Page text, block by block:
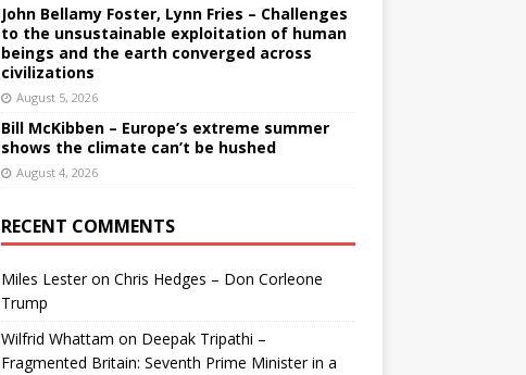
John Bellamy Foster, Lynn Fries – Challenges
to the unsustainable exploitation of human
beings and the earth converged across
civilizations
August 5, 2026
Bill McKibben – Europe’s extreme summer
shows the climate can’t be hushed
August 4, 2026
RECENT COMMENTS
Miles Lesteron Chris Hedges – Don Corleone
Trump
Wilfrid Whattam on Deepak Tripathi –
Fragmented Britain: Seventh Prime Minister in a